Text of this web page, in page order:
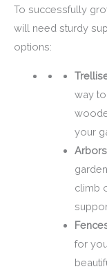
To successfully
will need sturdy
options:
way
your
climb
for